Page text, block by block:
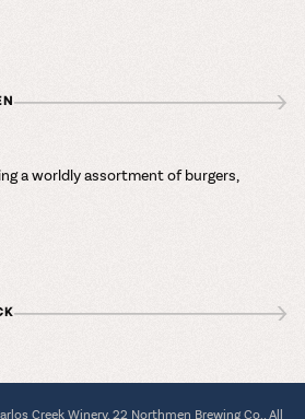
a worldly assortment of burgers,
Creek Winery, 22 Northmen Brewing Co., All